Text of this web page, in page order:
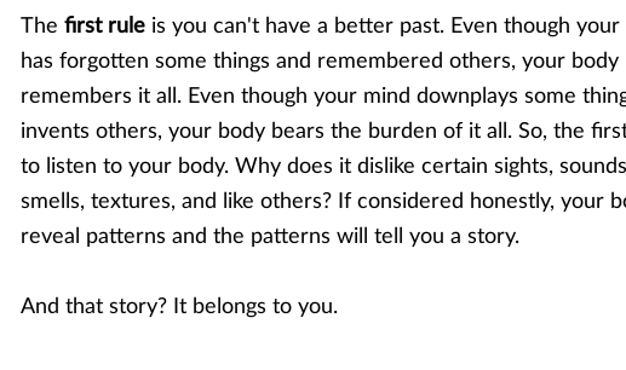
The first rule is you can't have a better past. Even though your
has forgotten some things and remembered others, your body
remembers it all. Even though your mind downplays some
invents others, your body bears the burden of it all. So, the
to listen to your body. Why does it dislike certain sights,
smells, textures, and like others? If considered honestly, your
reveal patterns and the patterns will tell you a story.
And that story? It belongs to you.